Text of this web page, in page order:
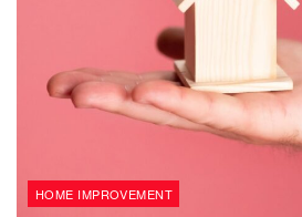
HOME IMPROVEMENT